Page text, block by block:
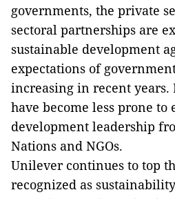
governments, the private
sectoral partnerships are
sustainable development
expectations of
increasing in recent years.
have become less prone to
development leadership
Nations and NGOs.
Unilever continues to top
recognized as